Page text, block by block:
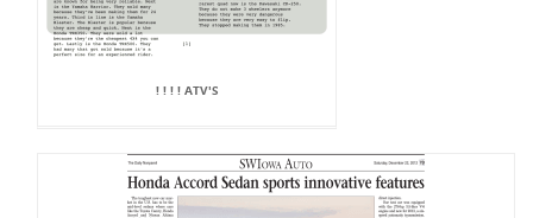
! ! ! ! ATV'S